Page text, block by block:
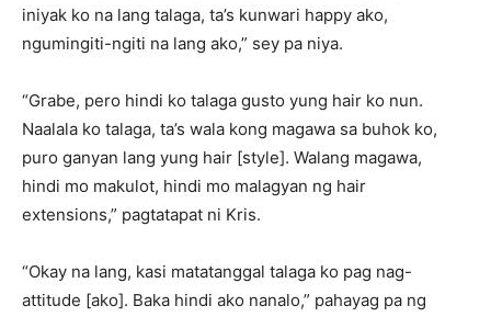
iniyak ko na lang talaga, ta’s kunwari happy ako,
ngumingiti-ngiti na lang ako,” sey pa niya.
“Grabe, pero hindi ko talaga gusto yung hair ko nun.
Naalala ko talaga, ta’s wala kong magawa sa buhok ko,
puro ganyan lang yung hair [style]. Walang magawa,
hindi mo makulot, hindi mo malagyan ng hair
extensions,” pagtatapat ni Kris.
“Okay na lang, kasi matatanggal talaga ko pag nag-
attitude [ako]. Baka hindi ako nanalo,” pahayag pa ng